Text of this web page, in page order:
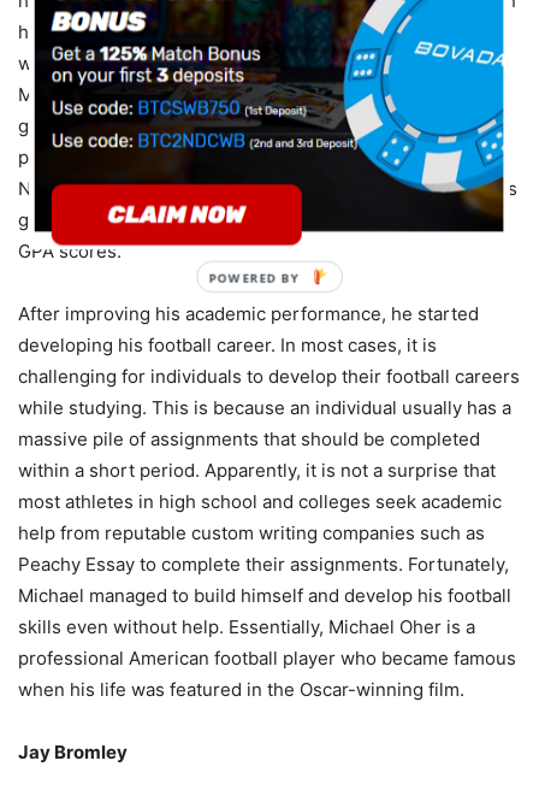
him up for a high school Christian school, and that was
where his football life began. The football experts regard
Michael as a talented football player that would have a
great football career. Unfortunately, his low academic
performance prevented him from being accepted into the
NCAA program, and that is when he started working on his
grades. Through online courses, he managed to fix his
GPA scores.
After improving his academic performance, he started
developing his football career. In most cases, it is
challenging for individuals to develop their football careers
while studying. This is because an individual usually has a
massive pile of assignments that should be completed
within a short period. Apparently, it is not a surprise that
most athletes in high school and colleges seek academic
help from reputable custom writing companies such as
Peachy Essay to complete their assignments. Fortunately,
Michael managed to build himself and develop his football
skills even without help. Essentially, Michael Oher is a
professional American football player who became famous
when his life was featured in the Oscar-winning film.
Jay Bromley
POWERED BY